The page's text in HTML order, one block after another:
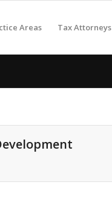
Areas Tax Attorneys